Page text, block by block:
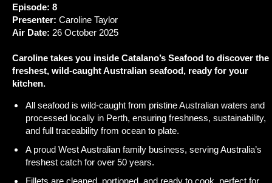
Episode: 8
Presenter: Caroline Taylor
Air Date: 26 October 2025
Caroline takes you inside Catalano’s Seafood to discover the
freshest, wild-caught Australian seafood, ready for your
kitchen.
All seafood is wild-caught from pristine Australian waters and
processed locally in Perth, ensuring freshness, sustainability,
and full traceability from ocean to plate.
A proud West Australian family business, serving Australia’s
freshest catch for over 50 years.
Fillets are cleaned, portioned, and ready to cook, perfect for